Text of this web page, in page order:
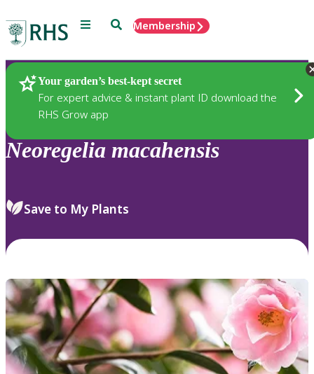
Menu SearchMembership
Your garden’s best-kept secret
For expert advice & instant plant ID download the
RHS Grow app
Plants
Neoregelia macahensis
Save to My Plants